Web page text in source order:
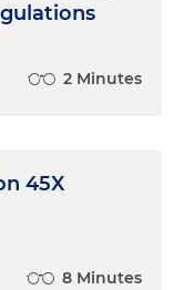
2 Minutes
45X
8 Minutes